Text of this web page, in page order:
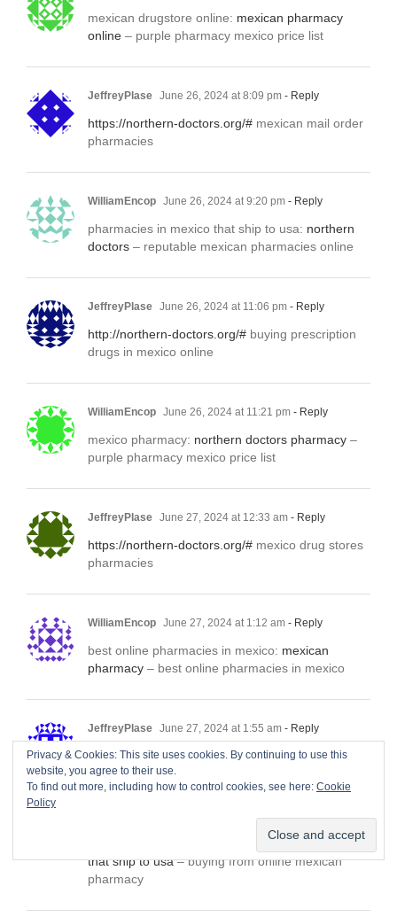
mexican drugstore online: mexican pharmacy
online – purple pharmacy mexico price list
JeffreyPlase June 26, 2024 at 8:09 pm - Reply
https://northern-doctors.org/# mexican mail order
pharmacies
WilliamEncop June 26, 2024 at 9:20 pm - Reply
pharmacies in mexico that ship to usa: northern
doctors – reputable mexican pharmacies online
JeffreyPlase June 26, 2024 at 11:06 pm - Reply
http://northern-doctors.org/# buying prescription
drugs in mexico online
WilliamEncop June 26, 2024 at 11:21 pm - Reply
mexico pharmacy: northern doctors pharmacy –
purple pharmacy mexico price list
JeffreyPlase June 27, 2024 at 12:33 am - Reply
https://northern-doctors.org/# mexico drug stores
pharmacies
WilliamEncop June 27, 2024 at 1:12 am - Reply
best online pharmacies in mexico: mexican
pharmacy – best online pharmacies in mexico
JeffreyPlase June 27, 2024 at 1:55 am - Reply
http://northern-doctors.org/#mexico pharmacy
June 27, 2024 at 3:03 am- Reply
mexico drug stores pharmacies:Mexico pharmacy
that ship to usa– buying from online mexican
pharmacy
Privacy & Cookies: This site uses cookies. By continuing to use this
website, you agree to their use.
To find out more, including how to control cookies, see here: Cookie
Policy